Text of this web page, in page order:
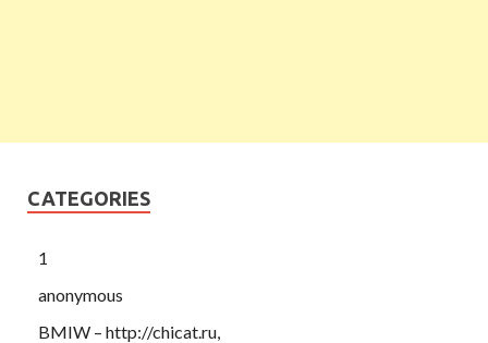
CATEGORIES
1
anonymous
BMIW – http://chicat.ru,